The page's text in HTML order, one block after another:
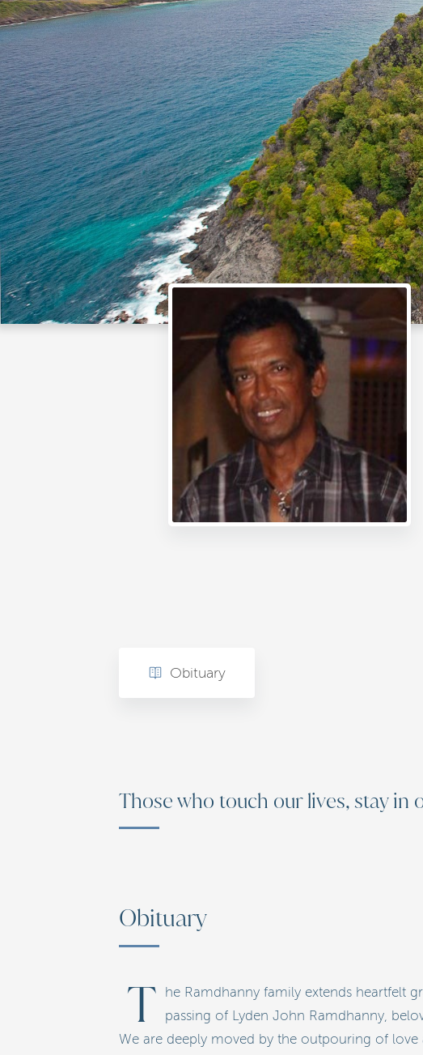
Obituary
Those who touch our lives, stay in
Obituary
T
he Ramdhanny family extends heartfelt
passing of Lyden John Ramdhanny,
We are deeply moved by the outpouring of